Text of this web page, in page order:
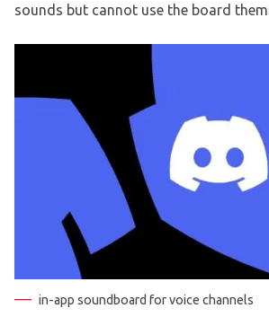
sounds but cannot use the board
in-app soundboard for voice channels